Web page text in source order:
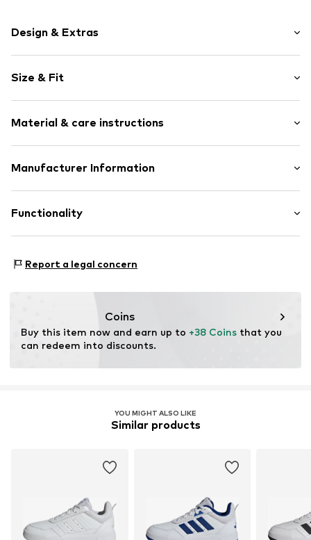
Design & Extras
Faux leather
Round cap
Treaded sole
Padded shaft edges
Faux leather
Air mesh
Velcro fastening
Size & Fit
Material & care instructions
Upper material: Synthetic, Textile
Manufacturer Information
Hoogoorddreef 9-A
NL
Functionality
Terrain: Street/training
Report a legal concern
Coins
Buy this item now and earn up to +38 Coins that you
can redeem into discounts.
YOU MIGHT ALSO LIKE
Similar products